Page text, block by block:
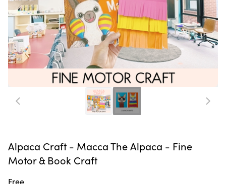
Alpaca Craft - Macca The Alpaca - Fine
Motor & Book Craft
Free